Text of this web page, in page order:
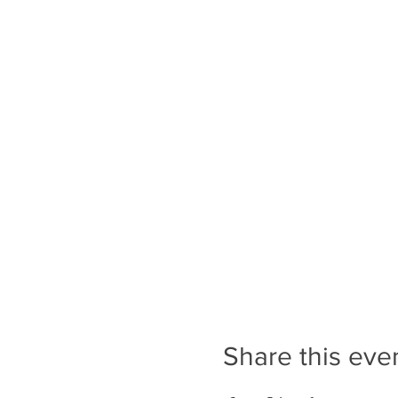
Share this